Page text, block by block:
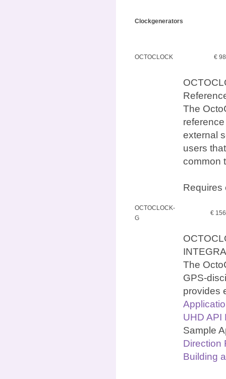
Clockgenerators
OCTOCLOCK €
The
external
users
common
Requires
OCTOCLOCK-
G
€
The
GPS-
provides
UHD API
Sample
Direction
Building